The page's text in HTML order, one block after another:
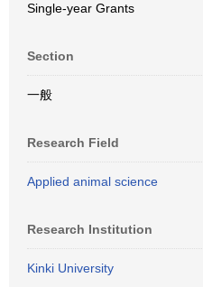
Single-year Grants
Section
一般
Research Field
Applied animal science
Research Institution
Kinki University